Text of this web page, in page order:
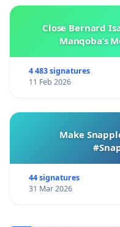
Close Bernard
Manqoba’s
4 483 signatures
11 Feb 2026
Make
44 signatures
31 Mar 2026